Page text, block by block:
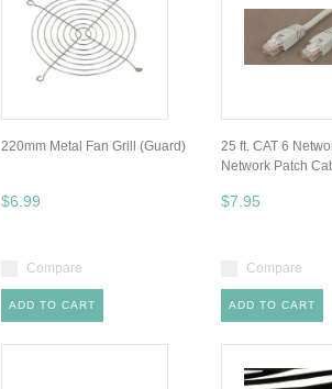
220mm Metal Fan Grill (Guard)
$6.99
Compare
ADD TO CART
25 ft. CAT 6
Network Patch
$7.95
Compare
ADD TO CART